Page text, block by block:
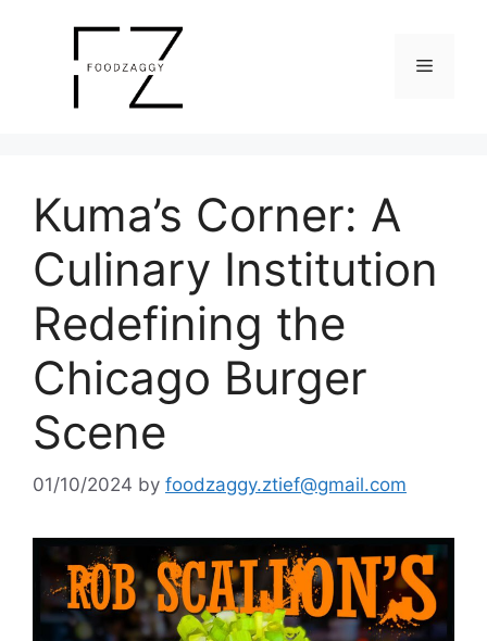
Menu
Kuma’s Corner: A
Culinary Institution
Redefining the
Chicago Burger
Scene
01/10/2024 by foodzaggy.ztief@gmail.com